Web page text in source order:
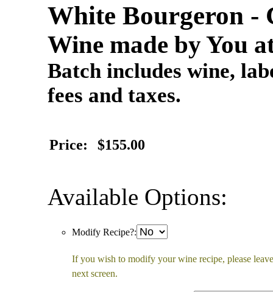
White Bourgeron -
Wine made by You
Batch includes wine,
fees and taxes.
Price: $155.00
Available Options:
Modify Recipe?:
If you wish to modify your wine recipe, please
next screen.